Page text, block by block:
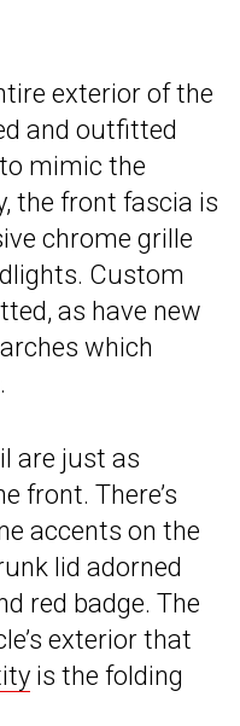
exterior of the
and outfitted
mimic the
the front fascia is
chrome grille
Custom
as have new
which
are just as
front. There’s
accents on the
lid adorned
red badge. The
exterior that
is the folding